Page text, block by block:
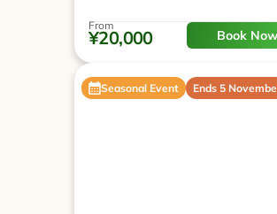
From
¥20,000 Book Now
Seasonal Event Ends 5